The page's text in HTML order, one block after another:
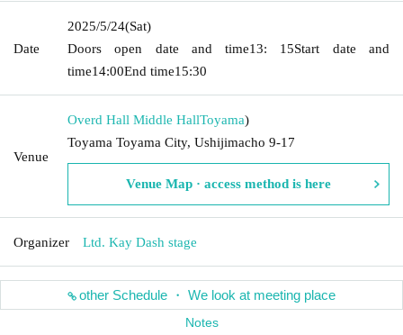
Date
2025/5/24(Sat)
Doors open date and time13: 15Start date and
time14:00End time15:30
Venue
Overd Hall Middle HallToyama)
Toyama Toyama City, Ushijimacho 9-17
Venue Map · access method is here
Organizer Ltd. Kay Dash stage
other Schedule ・ We look at meeting place
Notes